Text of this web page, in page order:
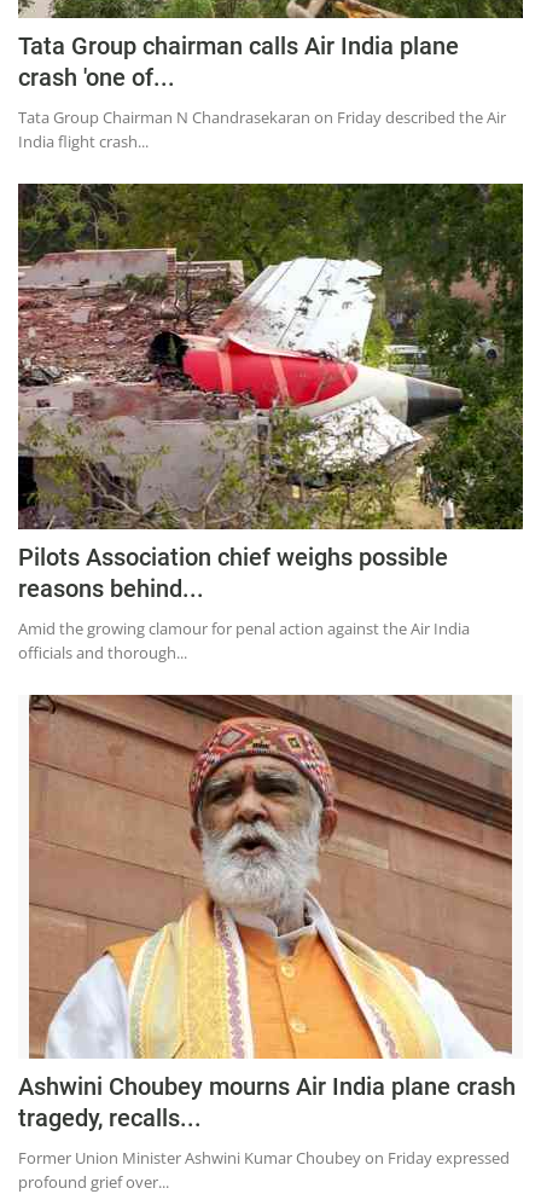
Tata Group chairman calls Air India plane
crash 'one of...
Tata Group Chairman N Chandrasekaran on Friday described the Air
India flight crash...
Pilots Association chief weighs possible
reasons behind...
Amid the growing clamour for penal action against the Air India
officials and thorough...
Ashwini Choubey mourns Air India plane crash
tragedy, recalls...
Former Union Minister Ashwini Kumar Choubey on Friday expressed
profound grief over...